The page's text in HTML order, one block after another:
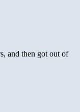
and then got out of